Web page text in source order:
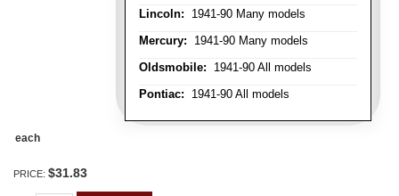
Lincoln: 1941-90 Many models
Mercury: 1941-90 Many models
Oldsmobile: 1941-90 All models
Pontiac: 1941-90 All models
each
PRICE: $31.83